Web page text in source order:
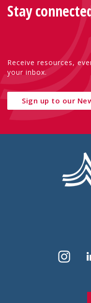
Stay
Receive resources,
your inbox.
Sign up to our